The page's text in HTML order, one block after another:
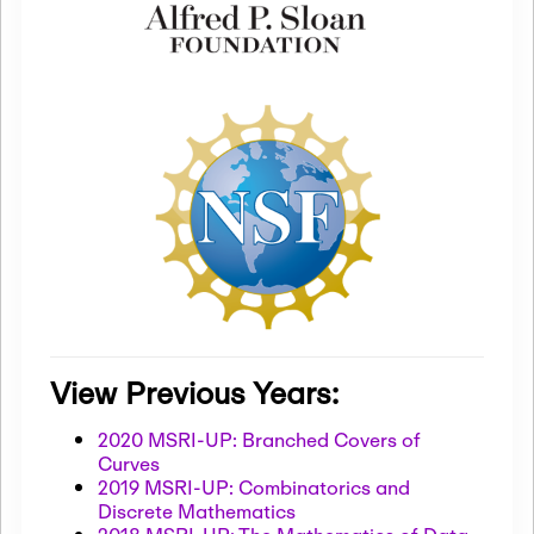
View Previous Years:
2020 MSRI-UP: Branched Covers of
Curves
2019 MSRI-UP: Combinatorics and
Discrete Mathematics